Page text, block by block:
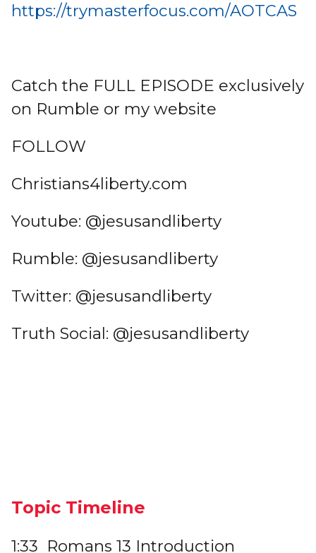
https://trymasterfocus.com/AOTCAS
Catch the FULL EPISODE exclusively
on Rumble or my website
FOLLOW
Christians4liberty.com
Youtube: @jesusandliberty
Rumble: @jesusandliberty
Twitter: @jesusandliberty
Truth Social: @jesusandliberty
Topic Timeline
1:33 Romans 13 Introduction